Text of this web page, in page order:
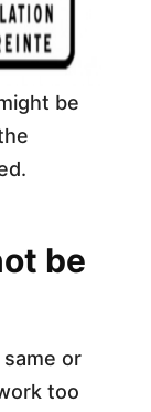
be
be
or
too